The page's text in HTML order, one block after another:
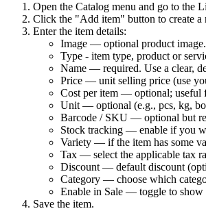
Open the Catalog menu and go to the
Click the "Add item" button to create a
Enter the item details:
Image — optional product image.
Type - item type, product or
Name — required. Use a clear,
Price — unit selling price (use
Cost per item — optional; useful
Unit — optional (e.g., pcs, kg,
Barcode / SKU — optional but
Stock tracking — enable if you
Variety — if the item has some
Tax — select the applicable tax
Discount — default discount
Category — choose which
Enable in Sale — toggle to show
Save the item.